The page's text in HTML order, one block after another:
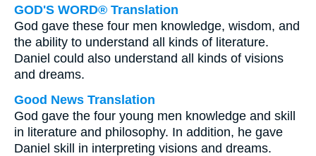
GOD'S WORD® Translation
God gave these four men knowledge, wisdom, and
the ability to understand all kinds of literature.
Daniel could also understand all kinds of visions
and dreams.
Good News Translation
God gave the four young men knowledge and skill
in literature and philosophy. In addition, he gave
Daniel skill in interpreting visions and dreams.